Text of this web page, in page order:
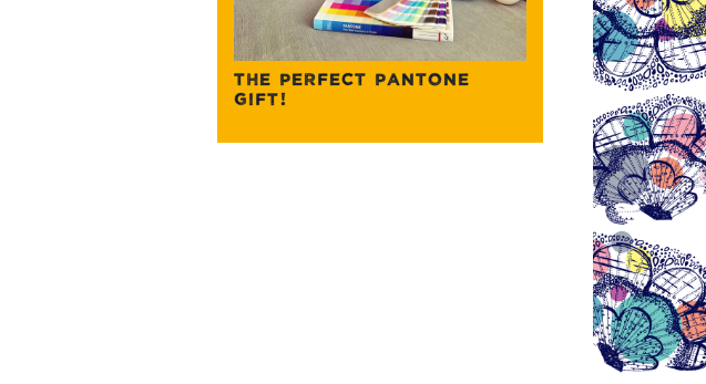
THE PERFECT PANTONE
GIFT!